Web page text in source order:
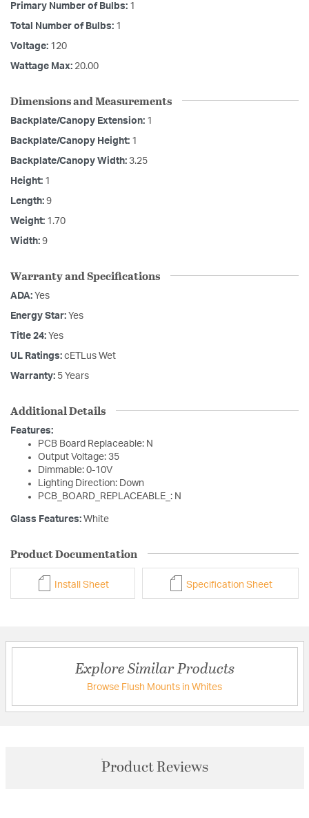
Primary Number of Bulbs: 1
Total Number of Bulbs: 1
Voltage: 120
Wattage Max: 20.00
Dimensions and Measurements
Backplate/Canopy Extension: 1
Backplate/Canopy Height: 1
Backplate/Canopy Width: 3.25
Height: 1
Length: 9
Weight: 1.70
Width: 9
Warranty and Specifications
ADA: Yes
Energy Star: Yes
Title 24: Yes
UL Ratings: cETLus Wet
Warranty: 5 Years
Additional Details
Features:
PCB Board Replaceable: N
Output Voltage: 35
Dimmable: 0-10V
Lighting Direction: Down
PCB_BOARD_REPLACEABLE_: N
Glass Features: White
Product Documentation
Install Sheet Specification Sheet
Explore Similar Products
Browse Flush Mounts in Whites
Product Reviews